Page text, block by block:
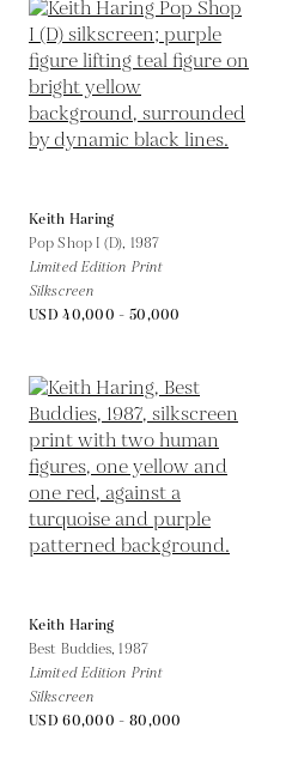
Keith Haring
Pop Shop I (D), 1987
Limited Edition Print
Silkscreen
USD 40,000 - 50,000
Keith Haring
Best Buddies,1987
Limited Edition Print
Silkscreen
USD 60,000 - 80,000